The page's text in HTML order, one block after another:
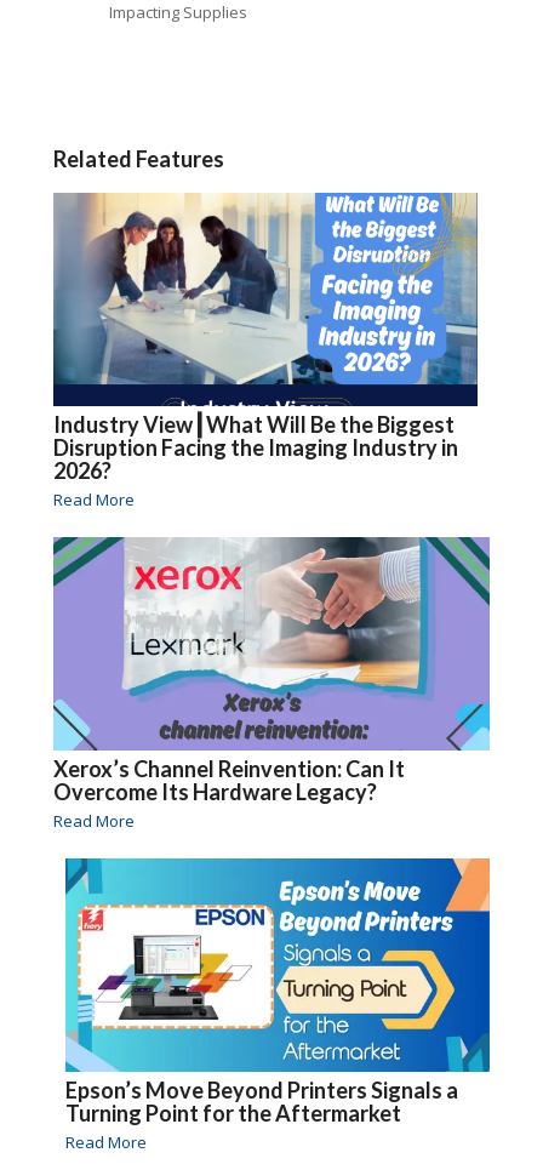
Impacting Supplies
Related Features
Industry View┃What Will Be the Biggest
Disruption Facing the Imaging Industry in
2026?
Read More
Xerox’s Channel Reinvention: Can It
Overcome Its Hardware Legacy?
Read More
Epson’s Move Beyond Printers Signals a
Turning Point for the Aftermarket
Read More